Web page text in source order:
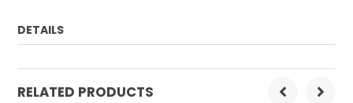
DETAILS
Order Mulitple: 1
RELATED PRODUCTS